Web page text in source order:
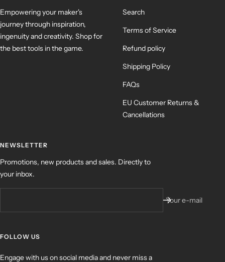
Empowering your maker's
journey through inspiration,
ingenuity and creativity. Shop for
the best tools in the game.
Search
Terms of Service
Refund policy
Shipping Policy
FAQs
EU Customer Returns &
Cancellations
NEWSLETTER
Promotions, new products and sales. Directly to
your inbox.
Your e-mail
FOLLOW US
Engage with us on social media and never miss a